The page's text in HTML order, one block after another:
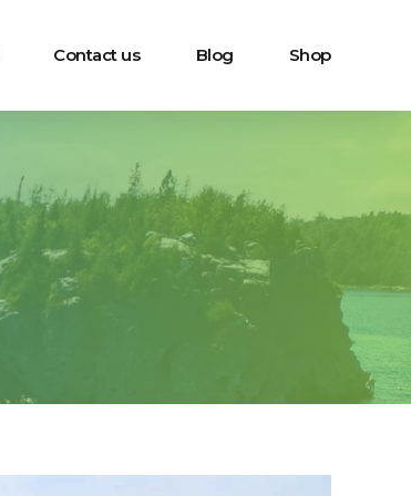
Contact us Blog Shop